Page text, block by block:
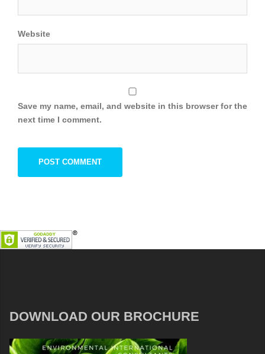
Website
Save my name, email, and website in this browser for the
next time I comment.
DOWNLOAD OUR BROCHURE